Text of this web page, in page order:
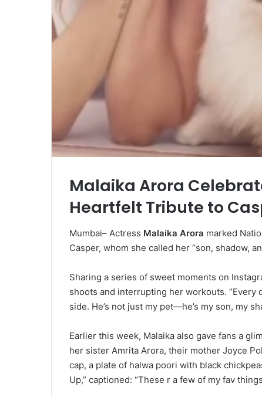
Malaika Arora
Heartfelt Tribute to
Mumbai– Actress Malaika Arora marked
Casper, whom she called her “son, shadow,
Sharing a series of sweet moments on
shoots and interrupting her workouts. “Every
side. He’s not just my pet—he’s my son, my
Earlier this week, Malaika also gave fans a
her sister Amrita Arora, their mother Joyce
cap, a plate of halwa poori with black
Up,” captioned: “These r a few of my fav